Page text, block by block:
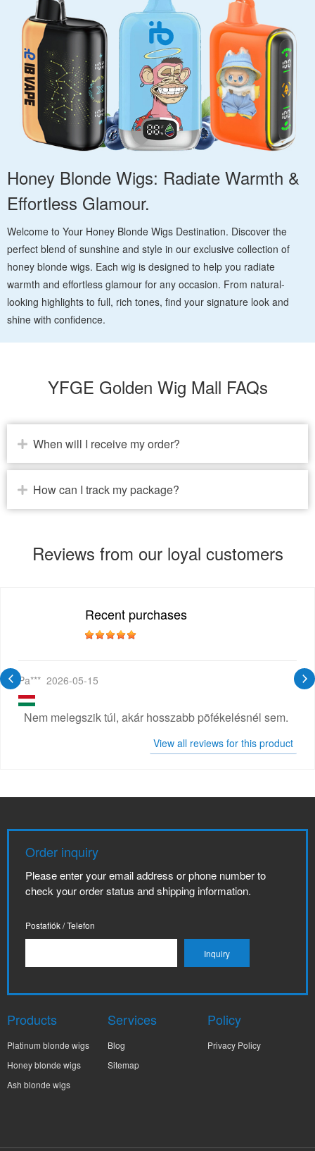
Honey Blonde Wigs: Radiate Warmth &
Effortless Glamour.
Welcome to Your Honey Blonde Wigs Destination. Discover the
perfect blend of sunshine and style in our exclusive collection of
honey blonde wigs. Each wig is designed to help you radiate
warmth and effortless glamour for any occasion. From natural-
looking highlights to full, rich tones, find your signature look and
shine with confidence.
YFGE Golden Wig Mall FAQs
When will I receive my order?
How can I track my package?
Reviews from our loyal customers
Recent purchases
Pa*** 2026-05-15
Nem melegszik túl, akár hosszabb pöfékelésnél sem.
View all reviews for this product
Order inquiry
Please enter your email address or phone number to
check your order status and shipping information.
Postafiók / Telefon
Products
Platinum blonde wigs
Honey blonde wigs
Ash blonde wigs
Services
Blog
Sitemap
Policy
Privacy Policy